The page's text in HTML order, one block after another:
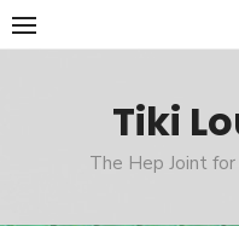
Skip
to
Tiki
The Hep Joint